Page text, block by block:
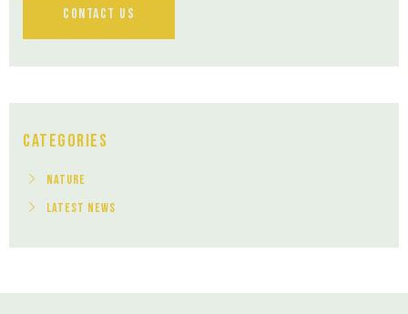
Contact Us
Categories
Nature
Latest News